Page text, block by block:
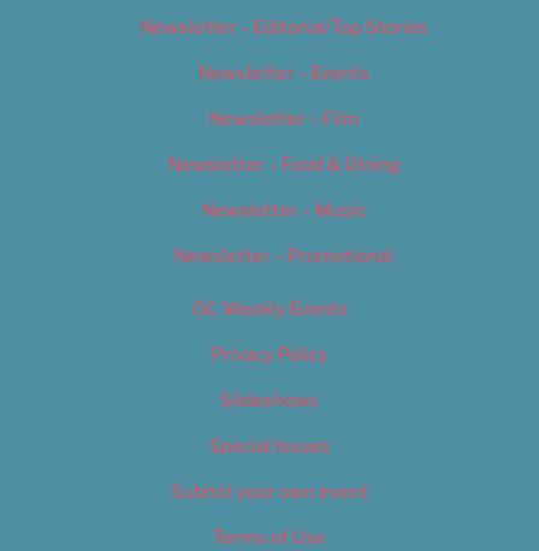
Newsletter – Editorial/Top Stories
Newsletter – Events
Newsletter – Film
Newsletter – Food & Dining
Newsletter – Music
Newsletter – Promotional
OC Weekly Events
Privacy Policy
Slideshows
Special Issues
Submit your own event
Terms of Use